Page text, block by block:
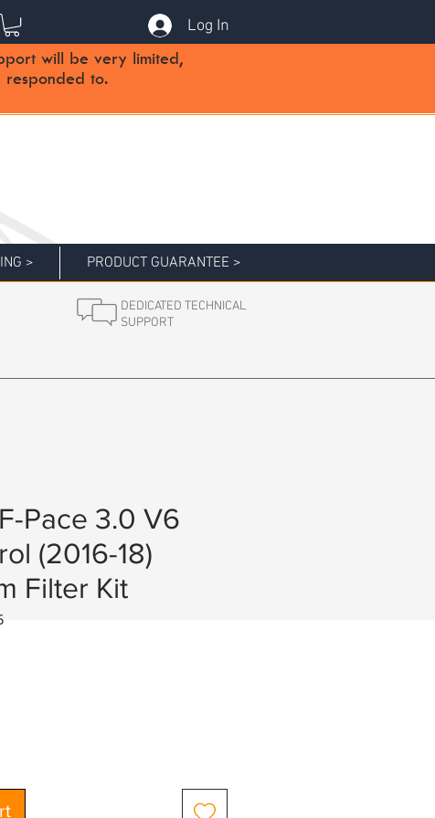
Log In
will be very limited,
to.
> PRODUCT GUARANTEE >
DEDICATED TECHNICAL
SUPPORT
Pace 3.0 V6
(2016-18)
Filter Kit